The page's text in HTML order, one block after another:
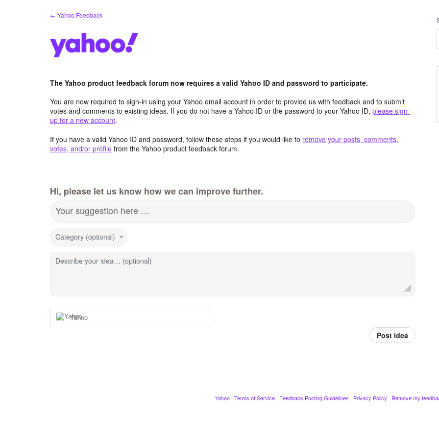
← Yahoo Feedback
The Yahoo product feedback forum now requires a valid Yahoo ID and password to participate.
You are now required to sign-in using your Yahoo email account in order to provide us with feedback and to submit
votes and comments to existing ideas. If you do not have a Yahoo ID or the password to your Yahoo ID, please sign-
up for a new account.
If you have a valid Yahoo ID and password, follow these steps if you would like to remove your posts, comments,
votes, and/or profile from the Yahoo product feedback forum.
Hi, please let us know how we can improve further.
Your suggestion here …
Category (optional)
Describe your idea… (optional)
Yahoo
Post idea
Yahoo · Terms of Service · Feedback Posting Guidelines · Privacy Policy · Remove my